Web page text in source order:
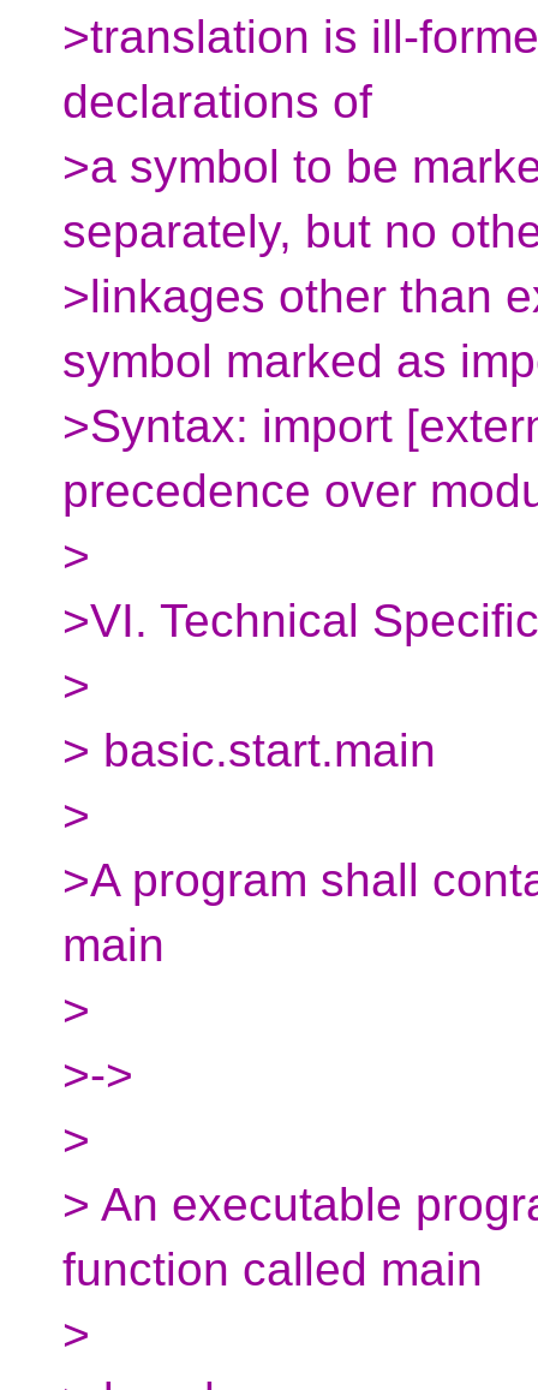
>translation is ill-
declarations of
>a symbol to be
separately, but no
>linkages other than
symbol marked as
>Syntax: import
precedence over
>
>VI. Technical
>
> basic.start.main
>
>A program shall
main
>
>->
>
> An executable
function called main
>